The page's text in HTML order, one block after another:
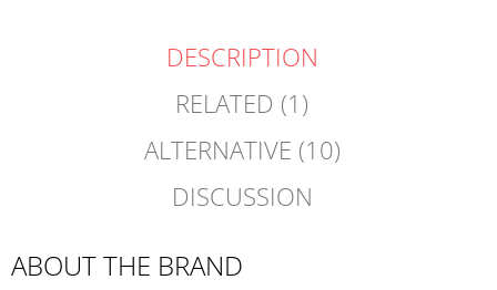
DESCRIPTION
RELATED (1)
ALTERNATIVE (10)
DISCUSSION
ABOUT THE BRAND